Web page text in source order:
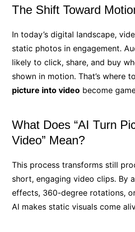
The Shift Toward
In today’s digital landscape,
static photos in engagement.
likely to click, share, and buy
shown in motion. That’s where
picture into videobecome
What Does “AI Turn
Video” Mean?
This process transforms still
short, engaging video clips. By
effects, 360-degree rotations,
AI makes static visuals come